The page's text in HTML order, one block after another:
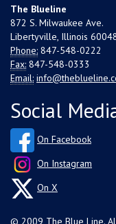
The Blueline
872 S. Milwaukee Ave.
Libertyville, Illinois
Phone: 847-548-0222
Fax: 847-548-0333
Email:
Social
On Facebook
On Instagram
On X
© 2009 The Blue Line.